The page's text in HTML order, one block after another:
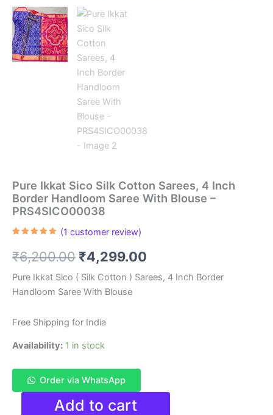
Pure Ikkat Sico Silk Cotton Sarees, 4 Inch
Border Handloom Saree With Blouse –
PRS4SICO00038
based on
customer
(1 customer review)
₹6,200.00 Original
price
was:
₹6,200.00.
₹4,299.00
price
Pure Ikkat Sico ( Silk Cotton ) Sarees, 4 Inch Border
Handloom Saree With Blouse
Free Shipping for India
Availability: 1 in stock
Order via WhatsApp
Pure
Add to cart